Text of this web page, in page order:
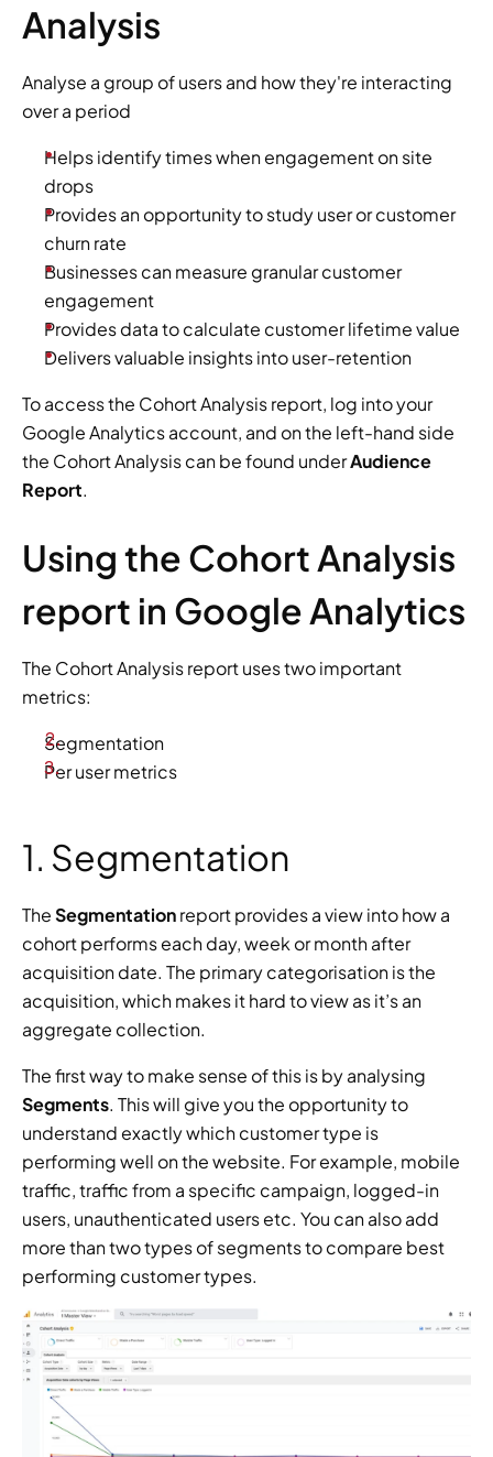
Analysis
Analyse a group of users and how they're interacting
over a period
Helps identify times when engagement on site
drops
Provides an opportunity to study user or customer
churn rate
Businesses can measure granular customer
engagement
Provides data to calculate customer lifetime value
Delivers valuable insights into user-retention
To access the Cohort Analysis report, log into your
Google Analytics account, and on the left-hand side
the Cohort Analysis can be found under Audience
Report.
Using the Cohort Analysis
report in Google Analytics
The Cohort Analysis report uses two important
metrics:
Segmentation
Per user metrics
1. Segmentation
The Segmentation report provides a view into how a
cohort performs each day, week or month after
acquisition date. The primary categorisation is the
acquisition, which makes it hard to view as it’s an
aggregate collection.
Segments. This will give you the opportunity to
understand exactly which customer type is
performing well on the website. For example, mobile
traffic, traffic from a specific campaign, logged-in
users, unauthenticated users etc. You can also add
more than two types of segments to compare best
performing customer types.